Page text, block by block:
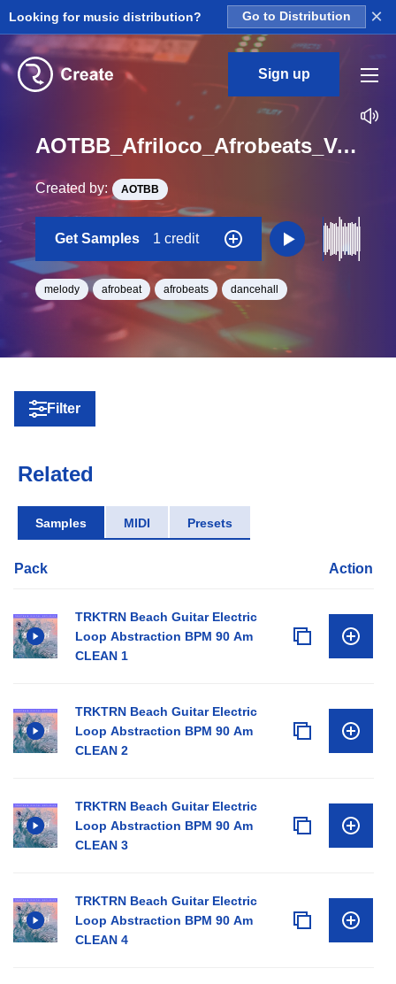
Looking for music distribution? Go to Distribution ×
Sign up
AOTBB_Afriloco_Afrobeats_Vol_4_Kit_6_Keys_Loop_E_Minor_BPM_135
Created by: AOTBB
Get Samples 1 credit
melody afrobeat afrobeats dancehall
Filter
Related
Samples MIDI Presets
Pack Action
TRKTRN Beach Guitar Electric
Loop Abstraction BPM 90 Am
CLEAN 1
TRKTRN Beach Guitar Electric
Loop Abstraction BPM 90 Am
CLEAN 2
TRKTRN Beach Guitar Electric
Loop Abstraction BPM 90 Am
CLEAN 3
TRKTRN Beach Guitar Electric
Loop Abstraction BPM 90 Am
CLEAN 4